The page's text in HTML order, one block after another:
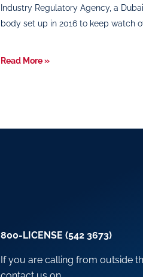
Industry Regulatory Agency, a
body set up in 2016 to keep watch
Read More »
800-LICENSE (542 3673)
If you are calling from outside